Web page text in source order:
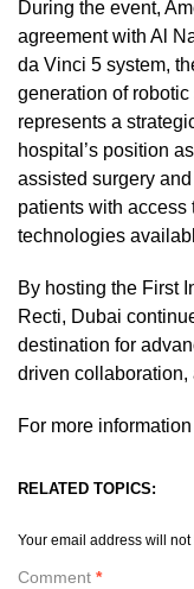
During the event,
agreement with Al
da Vinci 5 system,
generation of
represents a
hospital’s position
assisted surgery
patients with access
technologies
By hosting the First
Recti, Dubai
destination for
driven
For more
RELATED TOPICS:
Your email address will
Comment *